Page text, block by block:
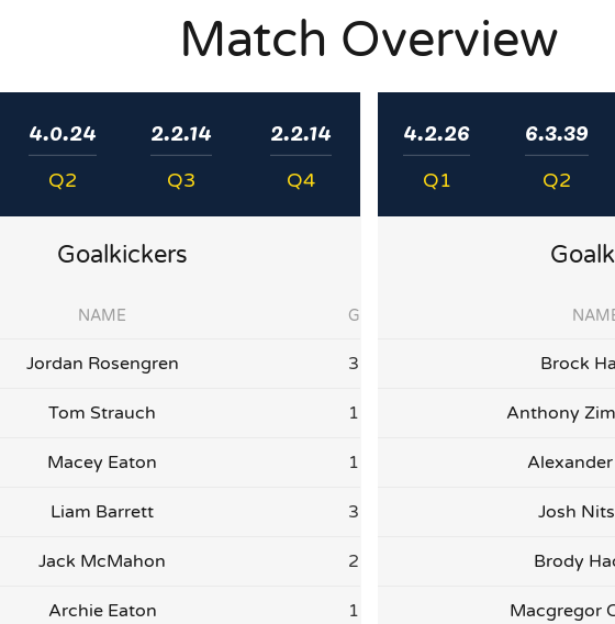
Match Overview
4.0.24
Q2
2.2.14
Q3
2.2.14
Q4
Goalkickers
NAME G
Jordan Rosengren 3
Tom Strauch 1
Macey Eaton 1
Liam Barrett 3
Jack McMahon 2
Archie Eaton 1
4.2.26
Q1
6.3.39
Q2
Brock
Anthony
Josh
Brody
Macgregor